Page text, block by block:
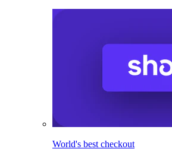
World's best checkout